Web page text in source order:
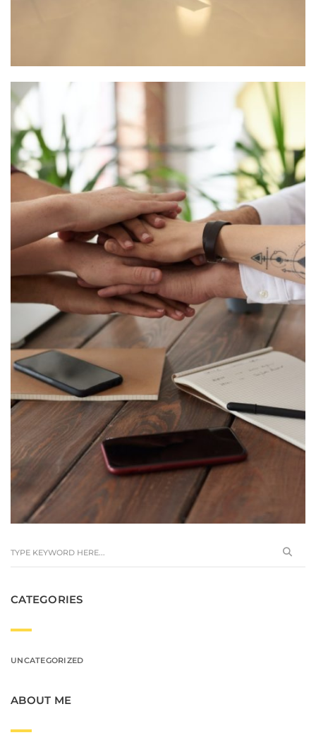
CATEGORIES
UNCATEGORIZED
ABOUT ME